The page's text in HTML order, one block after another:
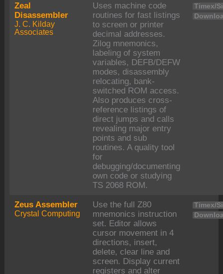
Zeal
Disassembler
J. C. Kilday
Associates
Uses machine code
routines for fast listings
to screen or printer
decimal addresses.
Zilog mnemonics,
labeling of system
variables, DEFB/DEFW
modes, disassembly
relocating, bank-
switched ROM access.
Also produces cross-
reference listings of
direct jumps and calls
revealing major entry
points and sub
routines. A quality tool
for
debugging/documenting
own code or studying
TS 2068 ROM.
Timex/
Zeus Assembler
Crystal Computing
Use the full Z80
mnemonics instruction
set. Editor allows
cursor movement in 4
directions, insert,
delete, clear line and
screen. Display current
registers and alter
Timex/